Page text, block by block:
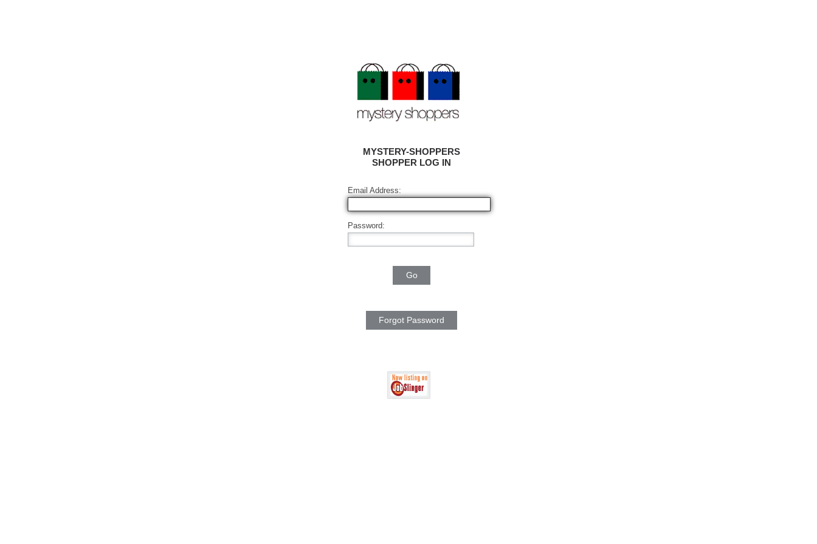
MYSTERY-SHOPPERS
SHOPPER LOG IN
Email Address:
Password:
Go
Forgot Password